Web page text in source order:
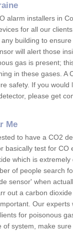
alarm installers in
for all our
building to
will alert those
gas is present;
in these gases. A
safety. If you would
please get
Me
to have a CO2
basically test for CO
which is
of people search
sensor' when
out a carbon
Our experts
for poisonous
of system, make